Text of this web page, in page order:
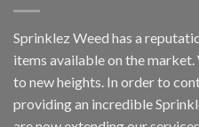
Sprinklez Weed has a
items available on the
to new heights. In order to
providing an incredible